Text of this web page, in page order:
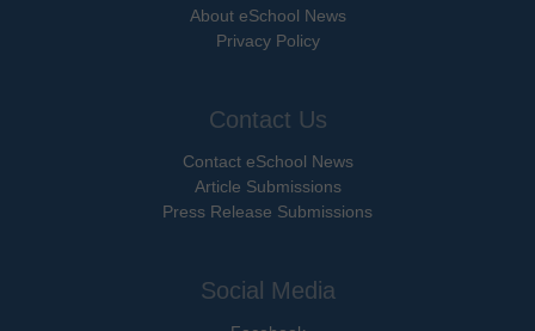
About eSchool News
Privacy Policy
Contact Us
Contact eSchool News
Article Submissions
Press Release Submissions
Social Media